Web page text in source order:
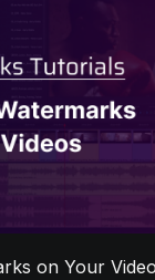
on Your